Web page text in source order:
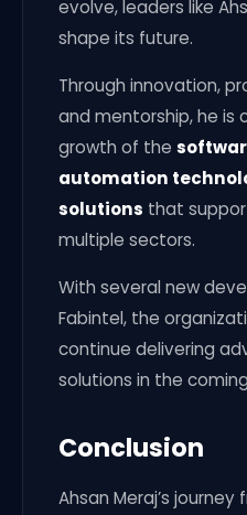
evolve, leaders like
shape its future.
Through innovation,
and mentorship, he is
growth of the
automation
solutions that
multiple sectors.
With several new
Fabintel, the
continue delivering
solutions in the
Conclusion
Ahsan Meraj’s